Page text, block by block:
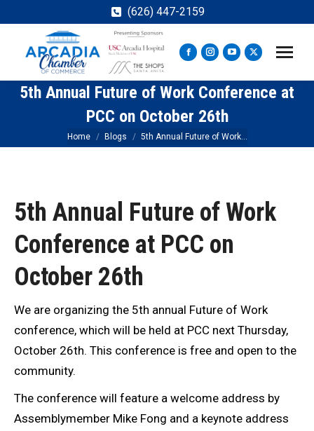
(626) 447-2159
Facebook
page
opens
in
new
window
Instagram
page
opens
in
new
window
YouTube
page
opens
new
window
X
page
opens
window
5th Annual Future of Work Conference at
PCC on October 26th
You are here:
Home Blogs 5th Annual Future of Work…
5th Annual Future of Work
Conference at PCC on
October 26th
We are organizing the 5th annual Future of Work
conference, which will be held at PCC next Thursday,
October 26th. This conference is free and open to the
community.
The conference will feature a welcome address by
Assemblymember Mike Fong and a keynote address